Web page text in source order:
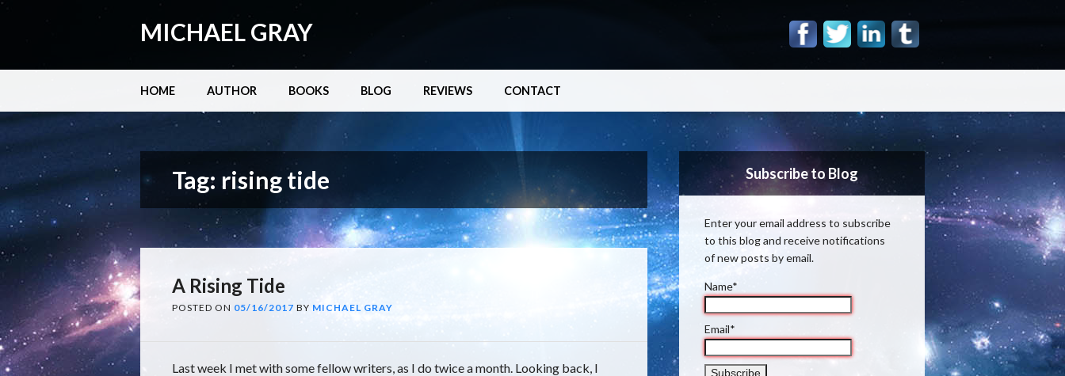
MICHAEL GRAY
Main menu
to
HOME AUTHOR BOOKS BLOG REVIEWS CONTACT
Tag: rising tide
A Rising Tide
POSTED ON 05/16/2017 BY MICHAEL GRAY
Last week I met with some fellow writers, as I do twice a month. Looking back, I
Subscribe to Blog
Enter your email address to subscribe
to this blog and receive notifications
of new posts by email.
Name*
Email*